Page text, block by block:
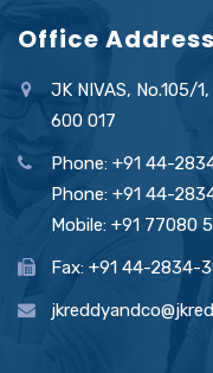
Office Address
JK NIVAS, No.105/
600 017
Phone: +91 44-
Phone: +91 44-
Mobile: +91 77080
Fax: +91 44-2834-